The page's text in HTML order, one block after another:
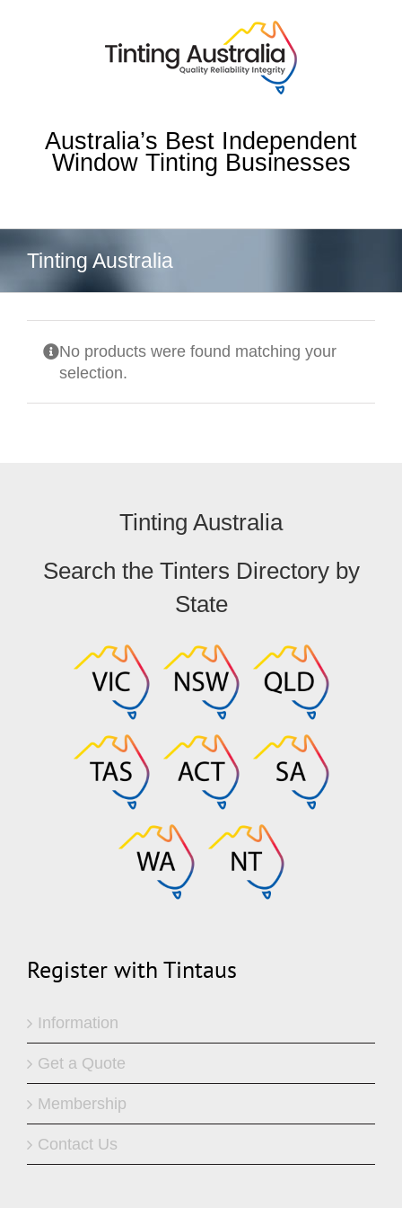
Australia’s Best Independent
Window Tinting Businesses
Tinting Australia
No products were found matching your
selection.
Tinting Australia
Search the Tinters Directory by
State
Register with Tintaus
Information
Get a Quote
Membership
Contact Us